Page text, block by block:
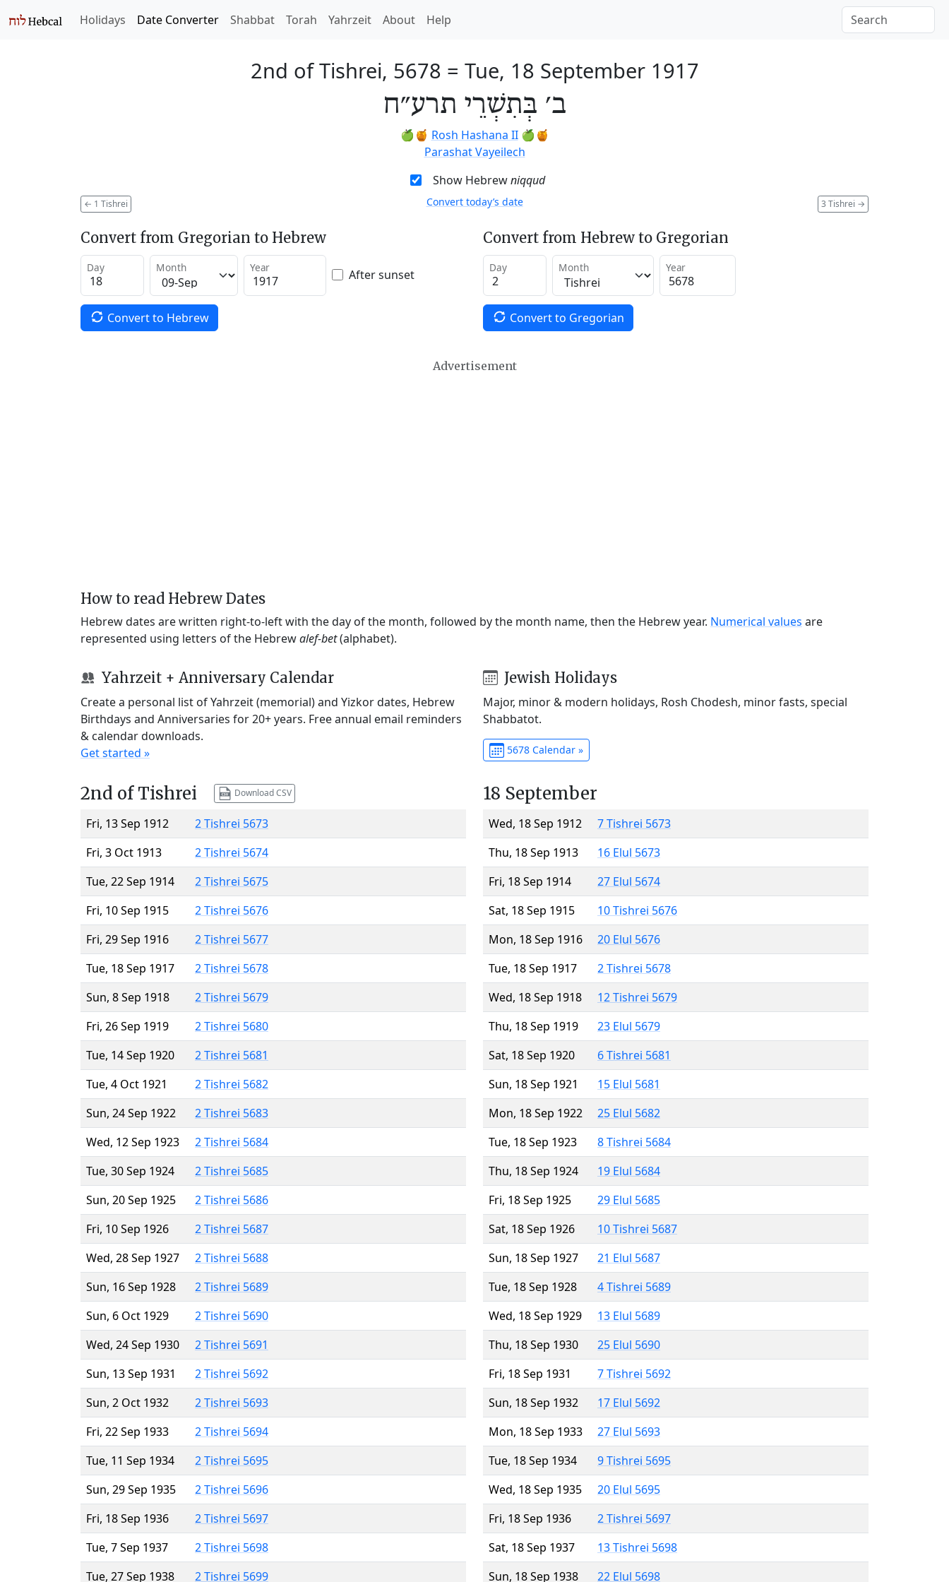
Holidays Date Converter Shabbat Torah Yahrzeit About Help
2nd of Tishrei, 5678 = Tue, 18 September 1917
ב׳ בְּתִשְׁרֵי תרע״ח
🍏🍯 Rosh Hashana II🍏🍯
Parashat Vayeilech
Show Hebrewniqqud
← 1 Tishrei 3 Tishrei →
Convert today’s date
Convert from Gregorian to Hebrew
Day Month Year After sunset
Convert to Hebrew
Convert from Hebrew to Gregorian
Day Month Year
Convert to Gregorian
Advertisement
How to read Hebrew Dates
Hebrew dates are written right-to-left with the day of the month, followed by the month name, then the Hebrew year. Numerical values are
represented using letters of the Hebrewalef-bet(alphabet).
Yahrzeit + Anniversary Calendar
Create a personal list of Yahrzeit (memorial) and Yizkor dates, Hebrew
Birthdays and Anniversaries for 20+ years. Free annual email reminders
& calendar downloads.
Get started »
Jewish Holidays
Major, minor & modern holidays, Rosh Chodesh, minor fasts, special
Shabbatot.
5678 Calendar »
2nd of Tishrei Download CSV
Fri, 13 Sep 1912
2 Tishrei 5673
Fri, 3 Oct 1913
2 Tishrei 5674
Tue, 22 Sep 1914
2 Tishrei 5675
Fri, 10 Sep 1915
2 Tishrei 5676
Fri, 29 Sep 1916
2 Tishrei 5677
Tue, 18 Sep 1917
2 Tishrei 5678
Sun, 8 Sep 1918
2 Tishrei 5679
Fri, 26 Sep 1919
2 Tishrei 5680
Tue, 14 Sep 1920
2 Tishrei 5681
Tue, 4 Oct 1921
2 Tishrei 5682
Sun, 24 Sep 1922
2 Tishrei 5683
Wed, 12 Sep 1923
2 Tishrei 5684
Tue, 30 Sep 1924
2 Tishrei 5685
Sun, 20 Sep 1925
2 Tishrei 5686
Fri, 10 Sep 1926
2 Tishrei 5687
Wed, 28 Sep 1927
2 Tishrei 5688
Sun, 16 Sep 1928
2 Tishrei 5689
Sun, 6 Oct 1929
2 Tishrei 5690
Wed, 24 Sep 1930
2 Tishrei 5691
Sun, 13 Sep 1931
2 Tishrei 5692
Sun, 2 Oct 1932
2 Tishrei 5693
Fri, 22 Sep 1933
2 Tishrei 5694
Tue, 11 Sep 1934
2 Tishrei 5695
Sun, 29 Sep 1935
2 Tishrei 5696
Fri, 18 Sep 1936
2 Tishrei 5697
Tue, 7 Sep 1937
2 Tishrei 5698
Tue, 27 Sep 1938
2 Tishrei 5699
18 September
Wed, 18 Sep 1912
7 Tishrei 5673
Thu, 18 Sep 1913
16 Elul 5673
Fri, 18 Sep 1914
27 Elul 5674
Sat, 18 Sep 1915
10 Tishrei 5676
Mon, 18 Sep 1916
20 Elul 5676
Tue, 18 Sep 1917
2 Tishrei 5678
Wed, 18 Sep 1918
12 Tishrei 5679
Thu, 18 Sep 1919
23 Elul 5679
Sat, 18 Sep 1920
6 Tishrei 5681
Sun, 18 Sep 1921
15 Elul 5681
Mon, 18 Sep 1922
25 Elul 5682
Tue, 18 Sep 1923
8 Tishrei 5684
Thu, 18 Sep 1924
19 Elul 5684
Fri, 18 Sep 1925
29 Elul 5685
Sat, 18 Sep 1926
10 Tishrei 5687
Sun, 18 Sep 1927
21 Elul 5687
Tue, 18 Sep 1928
4 Tishrei 5689
Wed, 18 Sep 1929
13 Elul 5689
Thu, 18 Sep 1930
25 Elul 5690
Fri, 18 Sep 1931
7 Tishrei 5692
Sun, 18 Sep 1932
17 Elul 5692
Mon, 18 Sep 1933
27 Elul 5693
Tue, 18 Sep 1934
9 Tishrei 5695
Wed, 18 Sep 1935
20 Elul 5695
Fri, 18 Sep 1936
2 Tishrei 5697
Sat, 18 Sep 1937
13 Tishrei 5698
Sun, 18 Sep 1938
22 Elul 5698